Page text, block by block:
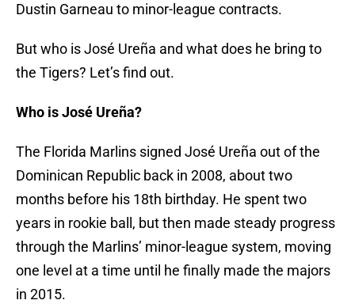
Dustin Garneau to minor-league contracts.
But who is José Ureña and what does he bring to
the Tigers? Let’s find out.
Who is José Ureña?
The Florida Marlins signed José Ureña out of the
Dominican Republic back in 2008, about two
months before his 18th birthday. He spent two
years in rookie ball, but then made steady progress
through the Marlins’ minor-league system, moving
one level at a time until he finally made the majors
in 2015.